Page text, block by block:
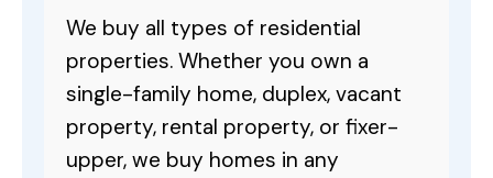
We buy all types of residential
properties. Whether you own a
single-family home, duplex, vacant
property, rental property, or fixer-
upper, we buy homes in any